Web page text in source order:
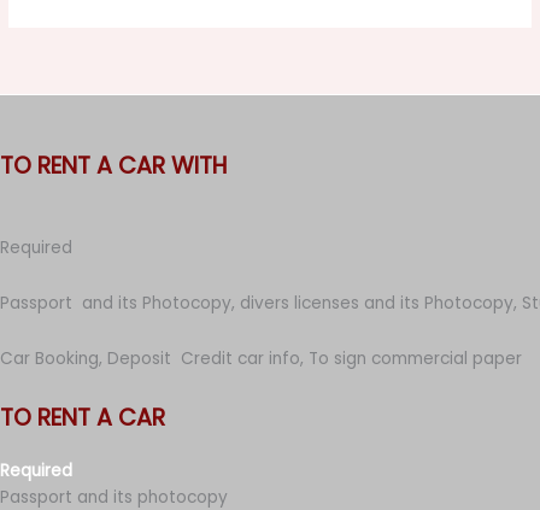
TO RENT A CAR WITH
Required
Passport and its Photocopy, divers licenses and its Photocopy,
Car Booking, Deposit Credit car info, To sign commercial paper
TO RENT A CAR
Required
Passport and its photocopy